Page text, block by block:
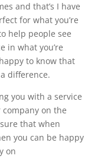
and that’s I have
for what you’re
help people see
in what you’re
to know that
difference.
you with a service
company on the
that when
you can be happy
on